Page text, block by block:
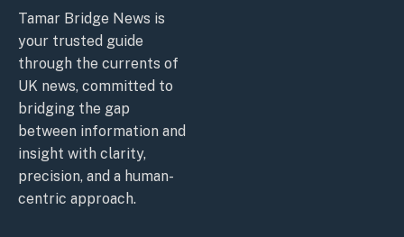
Tamar Bridge News is
your trusted guide
through the currents of
UK news, committed to
bridging the gap
between information and
insight with clarity,
precision, and a human-
centric approach.